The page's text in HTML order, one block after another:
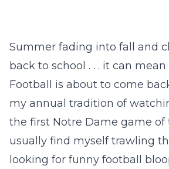
Summer fading into fall and
back to school . . . it can
Football is about to come
my annual tradition of
the first Notre Dame game of
usually find myself trawling
looking for funny football